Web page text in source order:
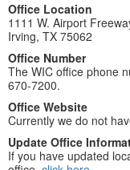
Office Location
1111 W. Airport
Irving, TX 75062
Office Number
The WIC office phone
670-7200.
Office Website
Currently we do not
Update Office
If you have updated